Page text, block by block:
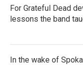
For Grateful Dead
lessons the band
In the wake of